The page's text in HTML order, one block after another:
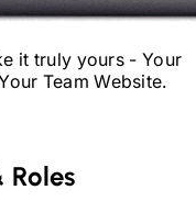
it truly yours - Your
Team Website.
Roles